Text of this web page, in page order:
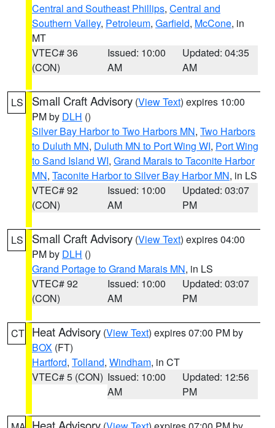
Central and Southeast Phillips, Central and
Southern Valley, Petroleum, Garfield, McCone, in
MT
VTEC# 36
(CON)
Issued: 10:00
AM
Updated: 04:35
AM
LS Small Craft Advisory (View Text) expires 10:00
PM by DLH ()
Silver Bay Harbor to Two Harbors MN, Two Harbors
to Duluth MN, Duluth MN to Port Wing WI, Port Wing
to Sand Island WI, Grand Marais to Taconite Harbor
MN, Taconite Harbor to Silver Bay Harbor MN, in LS
VTEC# 92
(CON)
Issued: 10:00
AM
Updated: 03:07
PM
LS Small Craft Advisory (View Text) expires 04:00
PM by DLH ()
Grand Portage to Grand Marais MN, in LS
VTEC# 92
(CON)
Issued: 10:00
AM
Updated: 03:07
PM
CT Heat Advisory (View Text) expires 07:00 PM by
BOX (FT)
Hartford, Tolland, Windham, in CT
VTEC# 5 (CON) Issued: 10:00
AM
Updated: 12:56
PM